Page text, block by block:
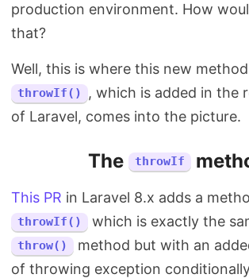
production environment. How
that?
Well, this is where this new
throwIf()
, which is added in the
of Laravel, comes into the picture.
The throwIf
This PR in Laravel 8.x adds a
throwIf() which is exactly the
throw()
method but with an
of throwing exception